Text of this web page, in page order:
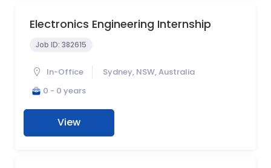
Electronics Engineering Internship
Job ID: 382615
In-Office
Sydney, NSW, Australia
0 - 0 years
View